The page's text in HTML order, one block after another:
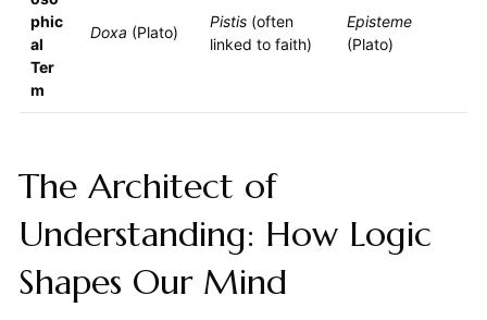
phic
al
Ter
m
Doxa (Plato)
Pistis(often
linked to faith)
Episteme
(Plato)
The Architect of
Understanding: How Logic
Shapes Our Mind